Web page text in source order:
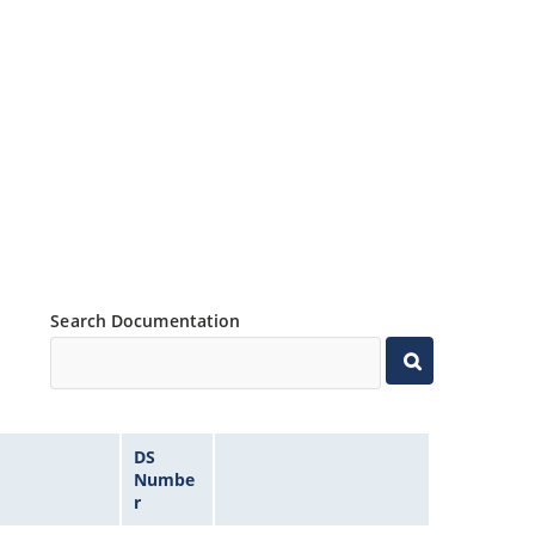
Search Documentation
DS
Numbe
r